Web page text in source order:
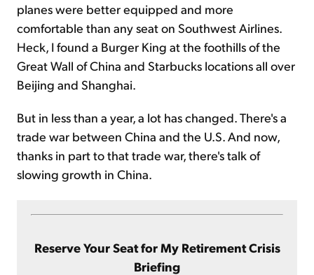
planes were better equipped and more
comfortable than any seat on Southwest Airlines.
Heck, I found a Burger King at the foothills of the
Great Wall of China and Starbucks locations all over
Beijing and Shanghai.
But in less than a year, a lot has changed. There's a
trade war between China and the U.S. And now,
thanks in part to that trade war, there's talk of
slowing growth in China.
Reserve Your Seat for My Retirement Crisis
Briefing